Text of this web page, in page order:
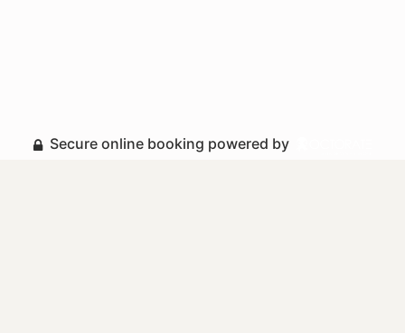
Secure online booking powered by